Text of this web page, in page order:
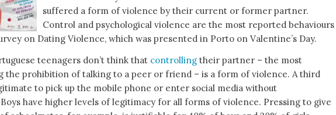
suffered a form of violence by their current or former partner.
Control and psychological violence are the most reported behaviours
on Dating Violence, which was presented in Porto on Valentine’s Day.
teenagers don’t think that controlling their partner – the most
the prohibition of talking to a peer or friend – is a form of violence. A third
to pick up the mobile phone or enter social media without
have higher levels of legitimacy for all forms of violence. Pressing to give